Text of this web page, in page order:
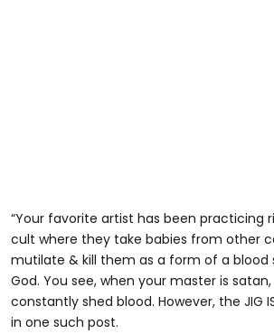
“Your favorite artist has been practicing
cult where they take babies from other
mutilate & kill them as a form of a
God. You see, when your master is
constantly shed blood. However, the JIG
in one such post.